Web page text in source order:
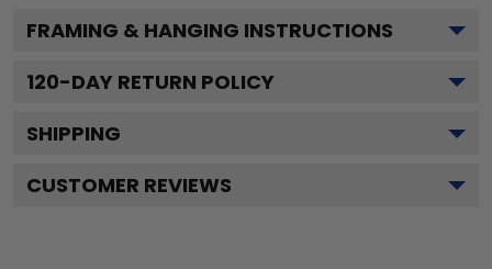
FRAMING & HANGING INSTRUCTIONS
120-DAY RETURN POLICY
SHIPPING
CUSTOMER REVIEWS